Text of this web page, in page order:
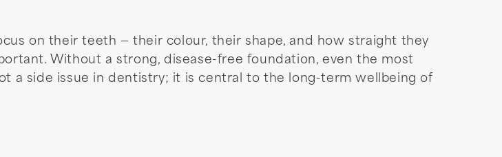
on their teeth — their colour, their shape, and how straight they
Without a strong, disease-free foundation, even the most
a side issue in dentistry; it is central to the long-term wellbeing of